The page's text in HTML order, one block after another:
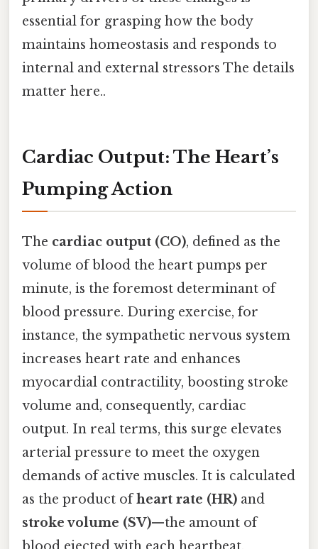
essential for grasping how the body
maintains homeostasis and responds to
internal and external stressors The details
matter here..
Cardiac Output: The Heart’s
Pumping Action
The cardiac output (CO), defined as the
volume of blood the heart pumps per
minute, is the foremost determinant of
blood pressure. During exercise, for
instance, the sympathetic nervous system
increases heart rate and enhances
myocardial contractility, boosting stroke
volume and, consequently, cardiac
output. In real terms, this surge elevates
arterial pressure to meet the oxygen
demands of active muscles. It is calculated
as the product ofheart rate (HR) and
stroke volume (SV)—the amount of